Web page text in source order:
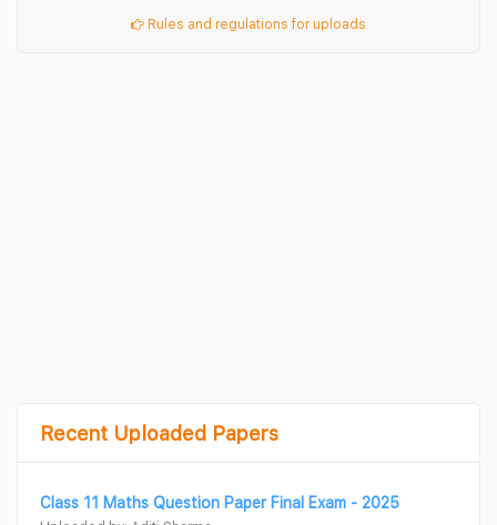
Rules and regulations for uploads
Recent Uploaded Papers
Class 11 Maths Question Paper Final Exam - 2025